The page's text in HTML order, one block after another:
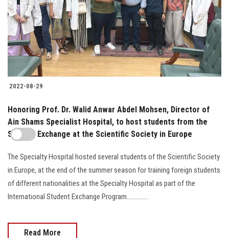
2022-08-29
Honoring Prof. Dr. Walid Anwar Abdel Mohsen, Director of
Ain Shams Specialist Hospital, to host students from the
Student Exchange at the Scientific Society in Europe
The Specialty Hospital hosted several students of the Scientific Society
in Europe, at the end of the summer season for training foreign students
of different nationalities at the Specialty Hospital as part of the
International Student Exchange Program..............
Read More